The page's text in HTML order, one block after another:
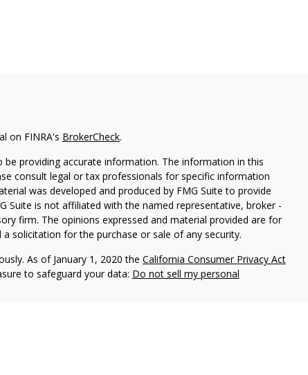
on FINRA's BrokerCheck.
providing accurate information. The information in this
consult legal or tax professionals for specific information
was developed and produced by FMG Suite to provide
Suite is not affiliated with the named representative, broker -
firm. The opinions expressed and material provided are for
solicitation for the purchase or sale of any security.
As of January 1, 2020 the California Consumer Privacy Act
to safeguard your data: Do not sell my personal